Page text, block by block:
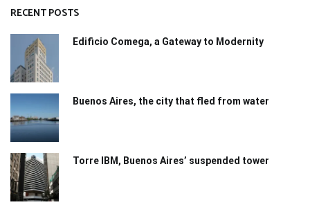
RECENT POSTS
Edificio Comega, a Gateway to Modernity
Buenos Aires, the city that fled from water
Torre IBM, Buenos Aires’ suspended tower